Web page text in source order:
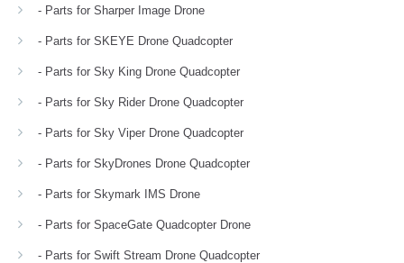
- Parts for Sharper Image Drone
- Parts for SKEYE Drone Quadcopter
- Parts for Sky King Drone Quadcopter
- Parts for Sky Rider Drone Quadcopter
- Parts for Sky Viper Drone Quadcopter
- Parts for SkyDrones Drone Quadcopter
- Parts for Skymark IMS Drone
- Parts for SpaceGate Quadcopter Drone
- Parts for Swift Stream Drone Quadcopter